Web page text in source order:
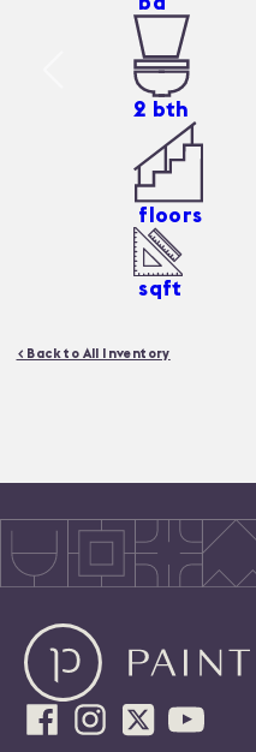
2 bth
floors
sqft
< Back to All Inventory